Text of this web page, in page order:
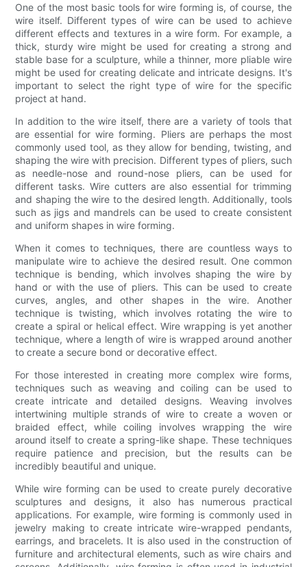
One of the most basic tools for wire forming is, of course, the
wire itself. Different types of wire can be used to achieve
different effects and textures in a wire form. For example, a
thick, sturdy wire might be used for creating a strong and
stable base for a sculpture, while a thinner, more pliable wire
might be used for creating delicate and intricate designs. It's
important to select the right type of wire for the specific
project at hand.
In addition to the wire itself, there are a variety of tools that
are essential for wire forming. Pliers are perhaps the most
commonly used tool, as they allow for bending, twisting, and
shaping the wire with precision. Different types of pliers, such
as needle-nose and round-nose pliers, can be used for
different tasks. Wire cutters are also essential for trimming
and shaping the wire to the desired length. Additionally, tools
such as jigs and mandrels can be used to create consistent
and uniform shapes in wire forming.
When it comes to techniques, there are countless ways to
manipulate wire to achieve the desired result. One common
technique is bending, which involves shaping the wire by
hand or with the use of pliers. This can be used to create
curves, angles, and other shapes in the wire. Another
technique is twisting, which involves rotating the wire to
create a spiral or helical effect. Wire wrapping is yet another
technique, where a length of wire is wrapped around another
to create a secure bond or decorative effect.
For those interested in creating more complex wire forms,
techniques such as weaving and coiling can be used to
create intricate and detailed designs. Weaving involves
intertwining multiple strands of wire to create a woven or
braided effect, while coiling involves wrapping the wire
around itself to create a spring-like shape. These techniques
require patience and precision, but the results can be
incredibly beautiful and unique.
While wire forming can be used to create purely decorative
sculptures and designs, it also has numerous practical
applications. For example, wire forming is commonly used in
jewelry making to create intricate wire-wrapped pendants,
earrings, and bracelets. It is also used in the construction of
furniture and architectural elements, such as wire chairs and